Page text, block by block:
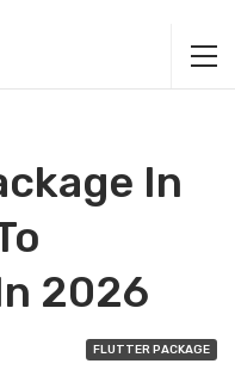
In
2026
FLUTTER PACKAGE